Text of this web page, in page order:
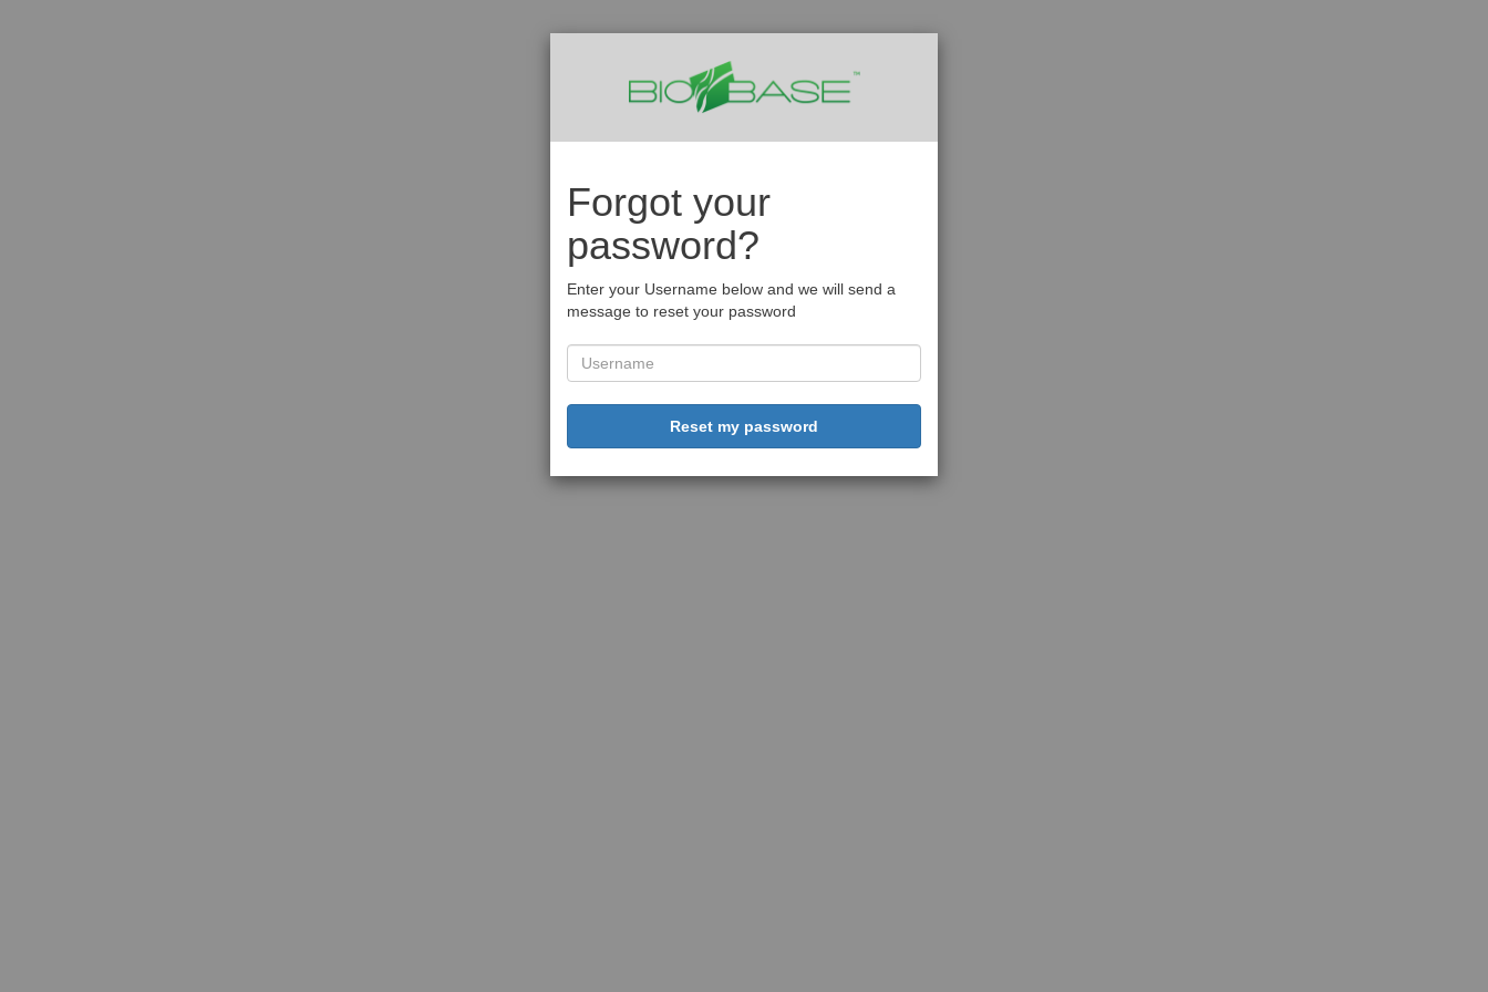
Forgot your
password?
Enter your Username below and we will send a
message to reset your password
Reset my password